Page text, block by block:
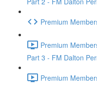
Premium
Premium
Part 3 - FM Dalton
Premium